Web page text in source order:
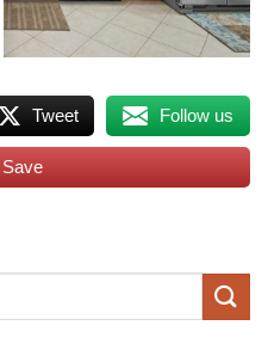
Tweet Follow us
Save